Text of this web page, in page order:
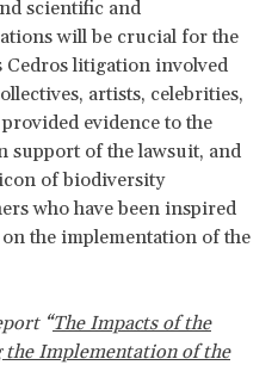
scientific and
will be crucial for the
Cedros litigation involved
artists, celebrities,
evidence to the
support of the lawsuit, and
of biodiversity
who have been inspired
the implementation of the
“The Impacts of the
the Implementation of the